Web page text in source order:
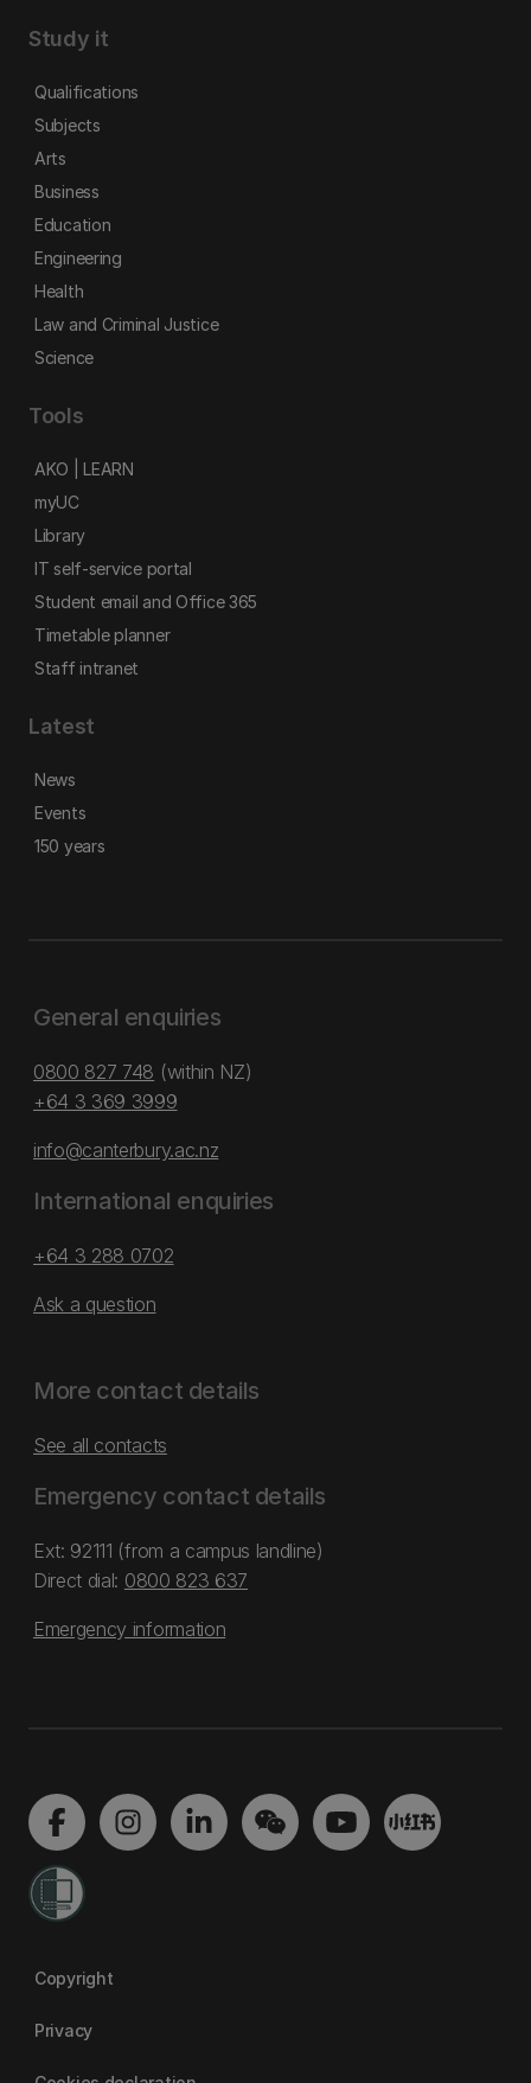
Study it
Qualifications
Subjects
Arts
Business
Education
Engineering
Health
Law and Criminal Justice
Science
Tools
AKO | LEARN
myUC
Library
IT self-service portal
Student email and Office 365
Timetable planner
Staff intranet
Latest
News
Events
150 years
General enquiries
0800 827 748 (within NZ)
+64 3 369 3999
info@canterbury.ac.nz
International enquiries
+64 3 288 0702
Ask a question
More contact details
See all contacts
Emergency contact details
Ext: 92111 (from a campus landline)
Direct dial: 0800 823 637
Emergency information
Copyright
Privacy